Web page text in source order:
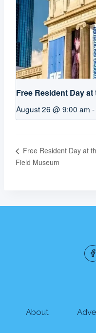
Free Resident Day
August 26 @ 9:00 am -
Free Resident Day at
Field Museum
About